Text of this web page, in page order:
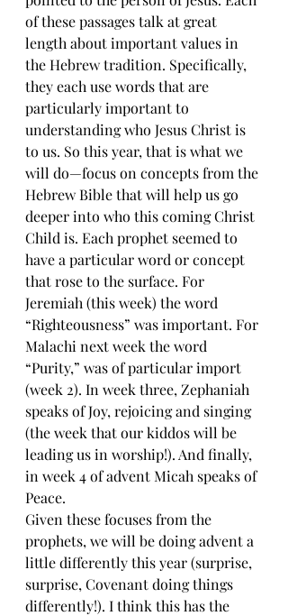
of these passages talk at great
length about important values in
the Hebrew tradition. Specifically,
they each use words that are
particularly important to
understanding who Jesus Christ is
to us. So this year, that is what we
will do—focus on concepts from the
Hebrew Bible that will help us go
deeper into who this coming Christ
Child is. Each prophet seemed to
have a particular word or concept
that rose to the surface. For
Jeremiah (this week) the word
“Righteousness” was important. For
Malachi next week the word
“Purity,” was of particular import
(week 2). In week three, Zephaniah
speaks of Joy, rejoicing and singing
(the week that our kiddos will be
leading us in worship!). And finally,
in week 4 of advent Micah speaks of
Peace.
Given these focuses from the
prophets, we will be doing advent a
little differently this year (surprise,
surprise, Covenant doing things
differently!). I think this has the